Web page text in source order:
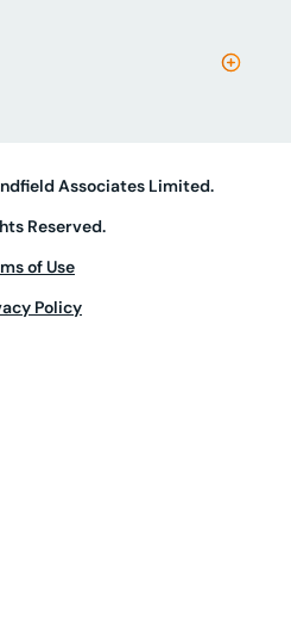
Associates Limited.
Reserved.
of Use
Policy